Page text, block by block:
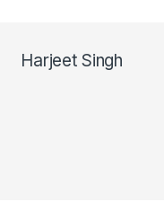
Harjeet Singh